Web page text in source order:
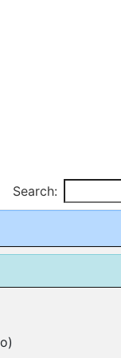
Search: